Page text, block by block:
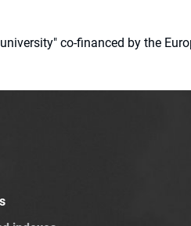
co-financed by the